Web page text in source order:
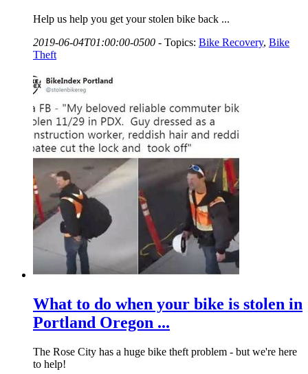
Help us help you get your stolen bike back ...
2019-06-04T01:00:00-0500 - Topics: Bike Recovery, Bike
Theft
What to do when your bike is stolen in
Portland Oregon ...
The Rose City has a huge bike theft problem - but we're here
to help!